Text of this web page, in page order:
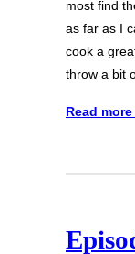
most find
as far as I
cook a
throw a bit
Read